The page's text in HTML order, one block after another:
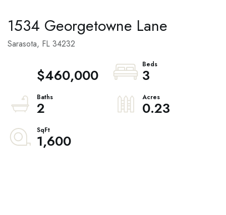
1534 Georgetowne Lane
Sarasota, FL 34232
$460,000
3
2
0.23
1,600